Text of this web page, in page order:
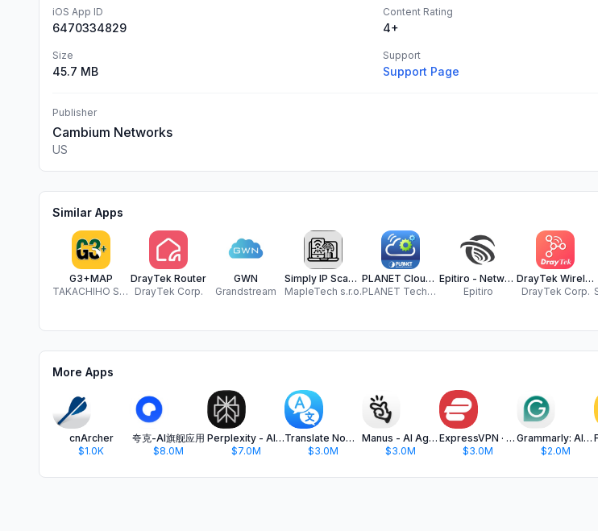
iOS App ID
6470334829
Content Rating
4+
Size
45.7 MB
Support
Support Page
Publisher
Cambium Networks
US
Similar Apps
G3+MAP
TAKACHIHO SANGYO CO.,LTD
DrayTek Router
DrayTek Corp.
GWN
Grandstream
Simply IP Scanner
MapleTech s.r.o.
PLANET CloudViewerPro
PLANET Technology Corp
Epitiro - Network Agent
Epitiro
DrayTek Wireless
DrayTek Corp.
More Apps
cnArcher
$1.0K
夸克-AI旗舰应用
$8.0M
Perplexity - AI Search & Chat
$7.0M
Translate Now - AI Translator
$3.0M
Manus - AI Agent & Automation
$3.0M
ExpressVPN · Secure & Fast VPN
$3.0M
Grammarly: AI Keyboard & Notes
$2.0M